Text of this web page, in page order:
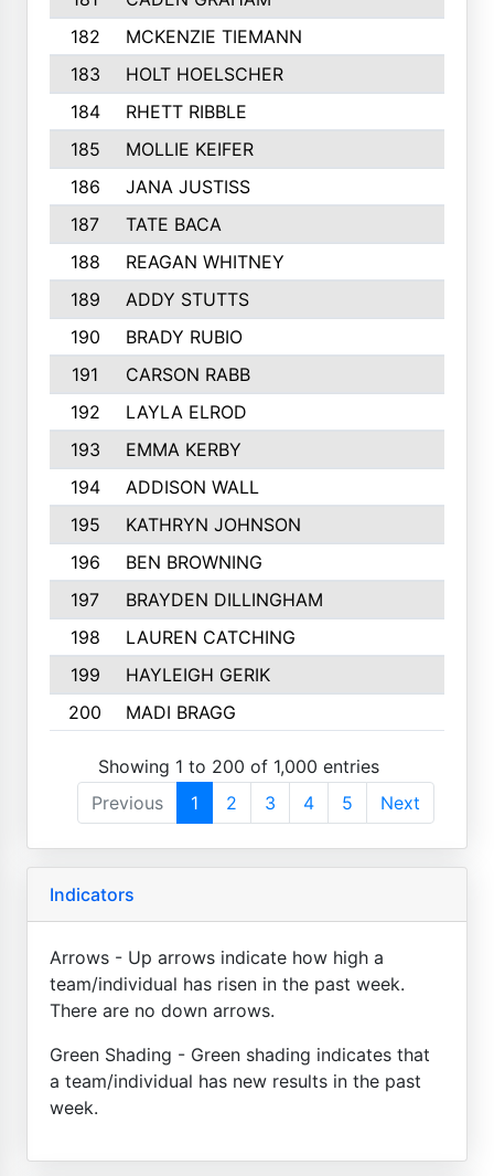
182
MCKENZIE TIEMANN
183
HOLT HOELSCHER
184
RHETT RIBBLE
185
MOLLIE KEIFER
186
JANA JUSTISS
187
TATE BACA
188
REAGAN WHITNEY
189
ADDY STUTTS
190
BRADY RUBIO
191
CARSON RABB
192
LAYLA ELROD
193
EMMA KERBY
194
ADDISON WALL
195
KATHRYN JOHNSON
196
BEN BROWNING
197
BRAYDEN DILLINGHAM
198
LAUREN CATCHING
199
HAYLEIGH GERIK
200
MADI BRAGG
Showing 1 to 200 of 1,000 entries
Previous
1 2 3 4 5 Next
Indicators
Arrows - Up arrows indicate how high a
team/individual has risen in the past week.
There are no down arrows.
Green Shading - Green shading indicates that
a team/individual has new results in the past
week.